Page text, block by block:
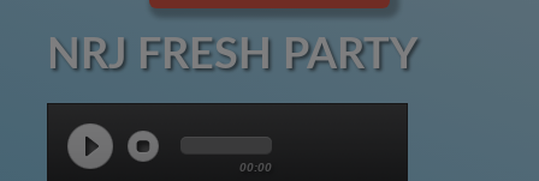
NRJ FRESH PARTY
00:00